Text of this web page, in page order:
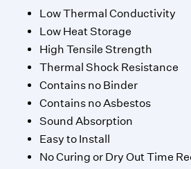
Low Thermal Conductivity
Low Heat Storage
High Tensile Strength
Thermal Shock Resistance
Contains no Binder
Contains no Asbestos
Sound Absorption
Easy to Install
No Curing or Dry Out Time